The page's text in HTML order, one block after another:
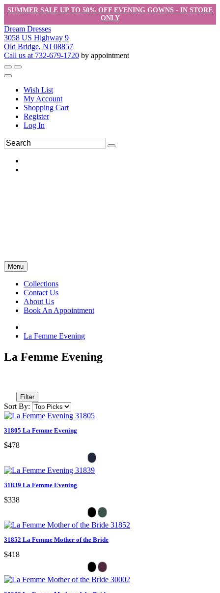
SUMMER SALE UP TO 50% OFF EVENING GOWNS - IN STORE
ONLY
Dream Dresses
3058 US Highway 9
Old Bridge, NJ 08857
Call us at 732-679-1720 by appointment
Wish List
My Account
Shopping Cart
Register
Log In
Menu
Collections
Contact Us
About Us
Book An Appointment
La Femme Evening
La Femme Evening
Filter
Sort By:
31805 La Femme Evening
$478
31839 La Femme Evening
$338
31852 La Femme Mother of the Bride
$418